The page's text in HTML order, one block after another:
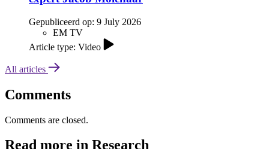
Gepubliceerd op: 9 July 2026
EM TV
Article type: Video
All articles
Comments
Comments are closed.
Read more in Research